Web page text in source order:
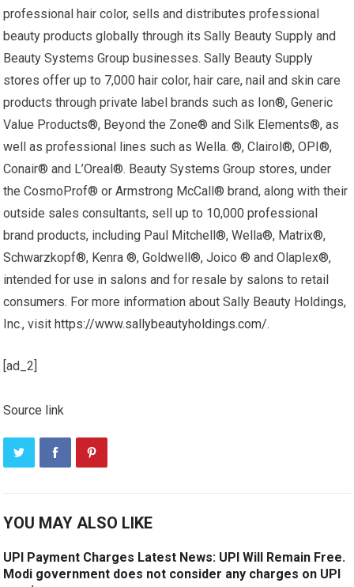
professional hair color, sells and distributes professional
beauty products globally through its Sally Beauty Supply and
Beauty Systems Group businesses. Sally Beauty Supply
stores offer up to 7,000 hair color, hair care, nail and skin care
products through private label brands such as Ion®, Generic
Value Products®, Beyond the Zone® and Silk Elements®, as
well as professional lines such as Wella. ®, Clairol®, OPI®,
Conair® and L’Oreal®. Beauty Systems Group stores, under
the CosmoProf® or Armstrong McCall® brand, along with their
outside sales consultants, sell up to 10,000 professional
brand products, including Paul Mitchell®, Wella®, Matrix®,
Schwarzkopf®, Kenra ®, Goldwell®, Joico ® and Olaplex®,
intended for use in salons and for resale by salons to retail
consumers. For more information about Sally Beauty Holdings,
Inc., visithttps://www.sallybeautyholdings.com/.
[ad_2]
Source link
YOU MAY ALSO LIKE
UPI Payment Charges Latest News: UPI Will Remain Free.
Modi government does not consider any charges on UPI